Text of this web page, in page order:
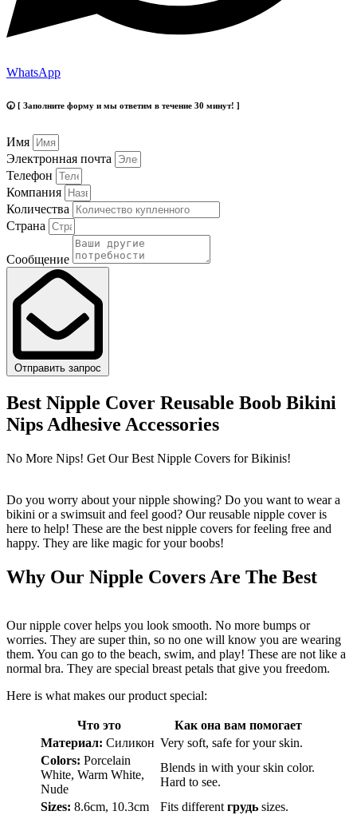
WhatsApp
🕢 [ Заполните форму и мы ответим в течение 30 минут! ]
Имя
Электронная почта
Телефон
Компания
Количества
Страна
Сообщение
Отправить запрос
Best Nipple Cover Reusable Boob Bikini
Nips Adhesive Accessories
No More Nips! Get Our Best Nipple Covers for Bikinis!
Do you worry about your nipple showing? Do you want to wear a
bikini or a swimsuit and feel good? Our reusable nipple cover is
here to help! These are the best nipple covers for feeling free and
happy. They are like magic for your boobs!
Why Our Nipple Covers Are The Best
Our nipple cover helps you look smooth. No more bumps or
worries. They are super thin, so no one will know you are wearing
them. You can go to the beach, swim, and play! These are not like a
normal bra. They are special breast petals that give you freedom.
Here is what makes our product special:
Что это
Как она вам помогает
Материал: Силикон Very soft, safe for your skin.
Colors: Porcelain
White, Warm White,
Nude
Blends in with your skin color.
Hard to see.
Sizes: 8.6cm, 10.3cm Fits different грудь sizes.